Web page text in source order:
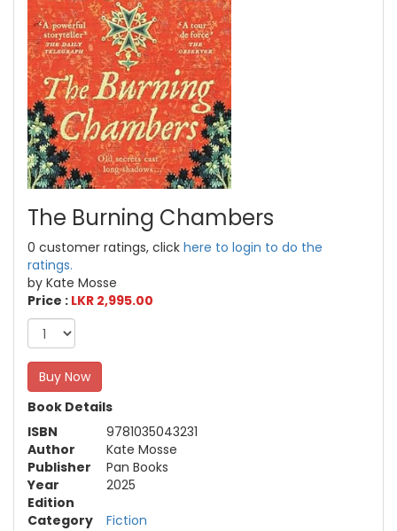
The Burning Chambers
0 customer ratings, click here to login to do the
ratings.
by Kate Mosse
Price : LKR 2,995.00
Buy Now
Book Details
ISBN
9781035043231
Author
Kate Mosse
Publisher
Pan Books
Year
2025
Edition
Category
Fiction